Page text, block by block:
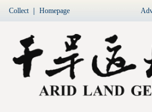
Collect｜ Homepage